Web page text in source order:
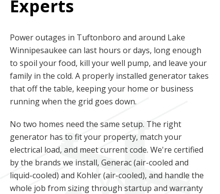
Experts
Power outages in Tuftonboro and around Lake
Winnipesaukee can last hours or days, long enough
to spoil your food, kill your well pump, and leave your
family in the cold. A properly installed generator takes
that off the table, keeping your home or business
running when the grid goes down.
No two homes need the same setup. The right
generator has to fit your property, match your
electrical load, and meet current code. We're certified
by the brands we install, Generac (air-cooled and
liquid-cooled) and Kohler (air-cooled), and handle the
whole job from sizing through startup and warranty